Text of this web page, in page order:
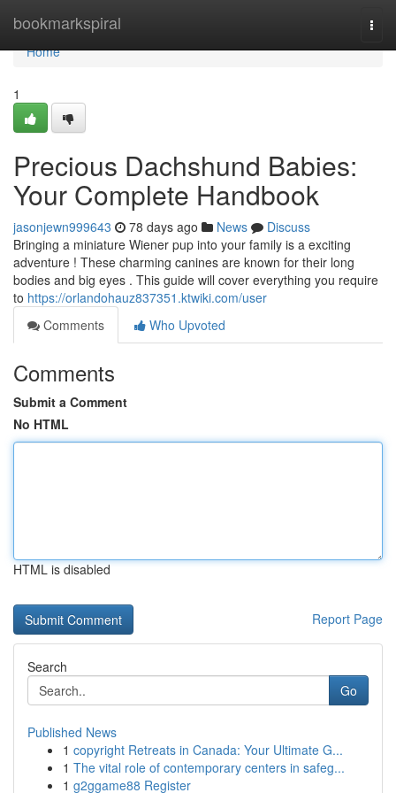
bookmarkspiral
Home
Home
1
Precious Dachshund Babies:
Your Complete Handbook
jasonjewn999643 78 days ago News
Discuss
Bringing a miniature Wiener pup into your family is a exciting
adventure ! These charming canines are known for their long
bodies and big eyes . This guide will cover everything you require
to https://orlandohauz837351.ktwiki.com/user
Comments
Who Upvoted
Comments
Submit a Comment
No HTML
HTML is disabled
Report Page
Search
Go
Published News
1 copyright Retreats in Canada: Your Ultimate G...
1 The vital role of contemporary centers in safeg...
1 g2ggame88 Register